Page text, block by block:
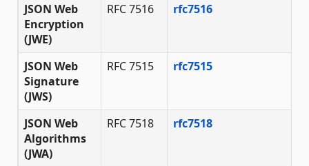
JSON Web
Encryption
(JWE)
RFC 7516 rfc7516
JSON Web
Signature
(JWS)
RFC 7515 rfc7515
JSON Web
Algorithms
(JWA)
RFC 7518 rfc7518